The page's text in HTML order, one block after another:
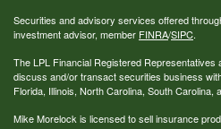
Securities and advisory services offered
investment advisor, member FINRA/SIPC.
The LPL Financial Registered Representatives
discuss and/or transact securities business
Florida, Illinois, North Carolina, South Carolina,
Mike Morelock is licensed to sell insurance